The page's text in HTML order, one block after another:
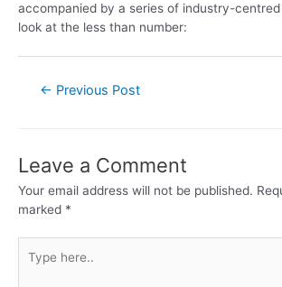
accompanied by a series of industry-
look at the less than number:
← Previous Post
Leave a Comment
Your email address will not be published.
marked *